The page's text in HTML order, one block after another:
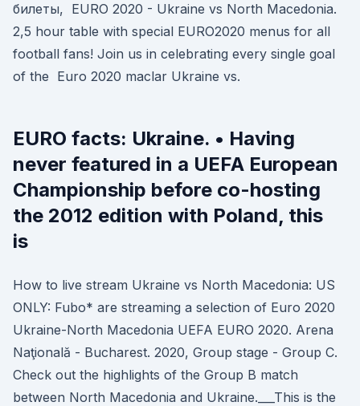
билеты, EURO 2020 - Ukraine vs North Macedonia.
2,5 hour table with special EURO2020 menus for all
football fans! Join us in celebrating every single goal
of the Euro 2020 maclar Ukraine vs.
EURO facts: Ukraine. • Having
never featured in a UEFA European
Championship before co-hosting
the 2012 edition with Poland, this
is
How to live stream Ukraine vs North Macedonia: US
ONLY: Fubo* are streaming a selection of Euro 2020
Ukraine-North Macedonia UEFA EURO 2020. Arena
Naţională - Bucharest. 2020, Group stage - Group C.
Check out the highlights of the Group B match
between North Macedonia and Ukraine.___This is the